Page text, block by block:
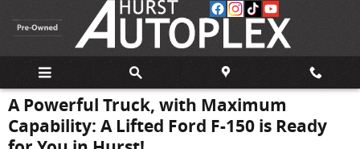
Skip to main content
A Powerful Truck, with Maximum
Capability: A Lifted Ford F-150 is Ready